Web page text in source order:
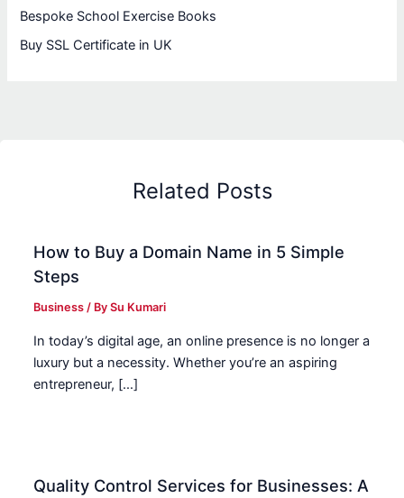
Bespoke School Exercise Books
Buy SSL Certificate in UK
Related Posts
How to Buy a Domain Name in 5 Simple
Steps
Business / BySu Kumari
In today’s digital age, an online presence is no longer a
luxury but a necessity. Whether you’re an aspiring
entrepreneur, […]
Quality Control Services for Businesses: A